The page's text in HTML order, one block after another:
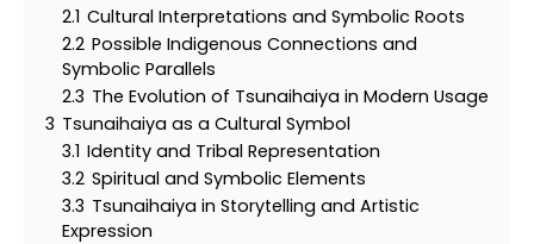
2.1 Cultural Interpretations and Symbolic Roots
2.2 Possible Indigenous Connections and
Symbolic Parallels
2.3 The Evolution of Tsunaihaiya in Modern Usage
3 Tsunaihaiya as a Cultural Symbol
3.1 Identity and Tribal Representation
3.2 Spiritual and Symbolic Elements
3.3 Tsunaihaiya in Storytelling and Artistic
Expression